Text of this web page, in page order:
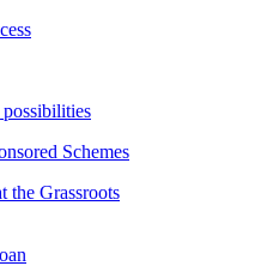
Schemes
the Grassroots